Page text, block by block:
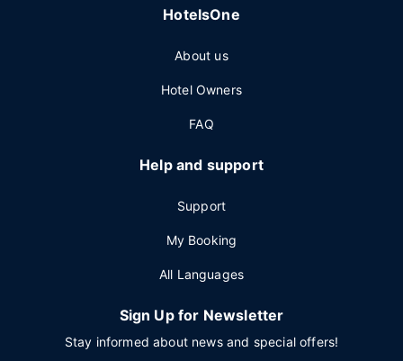
HotelsOne
About us
Hotel Owners
FAQ
Help and support
Support
My Booking
All Languages
Sign Up for Newsletter
Stay informed about news and special offers!